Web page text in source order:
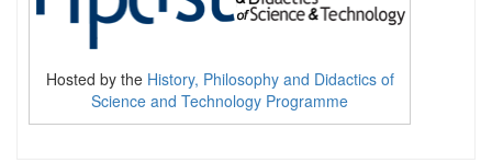
Hosted by the History, Philosophy and Didactics of
Science and Technology Programme